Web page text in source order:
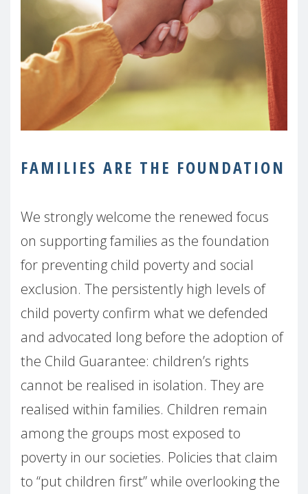
FAMILIES ARE THE FOUNDATION
We strongly welcome the renewed focus
on supporting families as the foundation
for preventing child poverty and social
exclusion. The persistently high levels of
child poverty confirm what we defended
and advocated long before the adoption of
the Child Guarantee: children’s rights
cannot be realised in isolation. They are
realised within families. Children remain
among the groups most exposed to
poverty in our societies. Policies that claim
to “put children first” while overlooking the